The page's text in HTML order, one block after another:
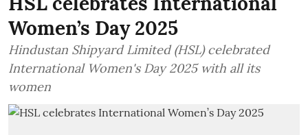
Women’s Day 2025
Hindustan Shipyard Limited (HSL) celebrated
International Women's Day 2025 with all its
women